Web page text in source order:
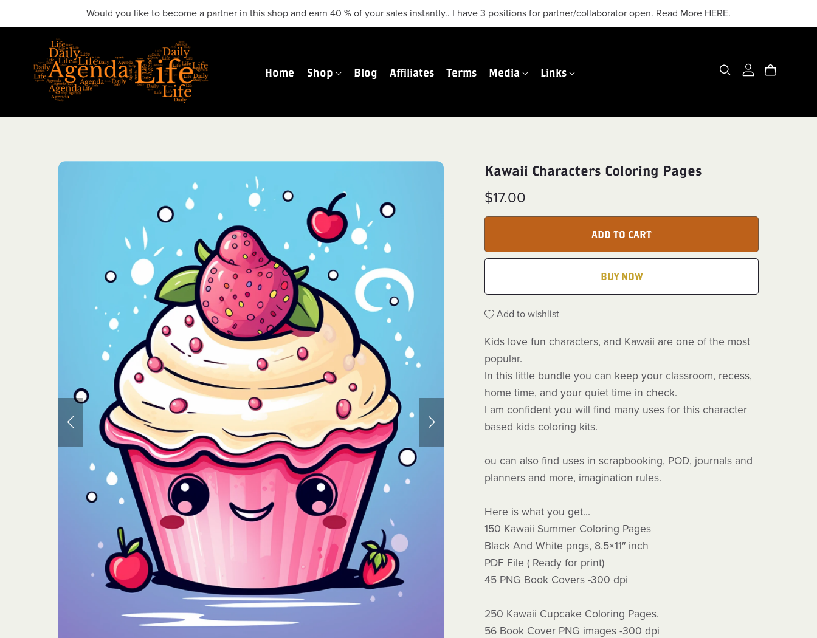
Would you like to become a partner in this shop and earn 40 % of your sales instantly.. I have 3 positions for partner/collaborator open. Read More HERE.
Home Shop Blog Affiliates Terms Media Links
Kawaii Characters Coloring Pages
$17.00
ADD TO CART
BUY NOW
Add to wishlist
Kids love fun characters, and Kawaii are one of the most
popular.
In this little bundle you can keep your classroom, recess,
home time, and your quiet time in check.
I am confident you will find many uses for this character
based kids coloring kits.
ou can also find uses in scrapbooking, POD, journals and
planners and more, imagination rules.
Here is what you get...
150 Kawaii Summer Coloring Pages
Black And White pngs, 8.5×11″ inch
PDF File ( Ready for print)
45 PNG Book Covers -300 dpi
250 Kawaii Cupcake Coloring Pages.
56 Book Cover PNG images -300 dpi